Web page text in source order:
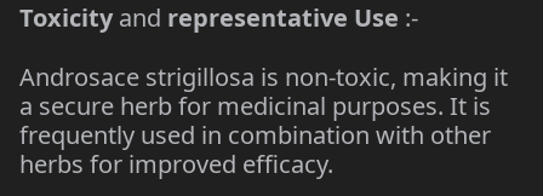
Toxicityand representative Use :-
Androsace strigillosa is non-toxic, making it
a secure herb for medicinal purposes. It is
frequently used in combination with other
herbs for improved efficacy.